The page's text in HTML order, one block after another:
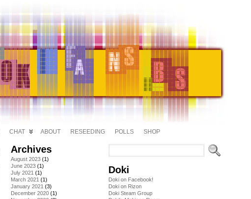
CHAT ABOUT RESEEDING POLLS SHOP
Archives
August 2023 (1)
June 2023 (1)
July 2021 (1)
March 2021 (1)
January 2021 (3)
December 2020 (1)
Doki
Doki on Facebook!
Doki on Rizon
Doki Steam Group